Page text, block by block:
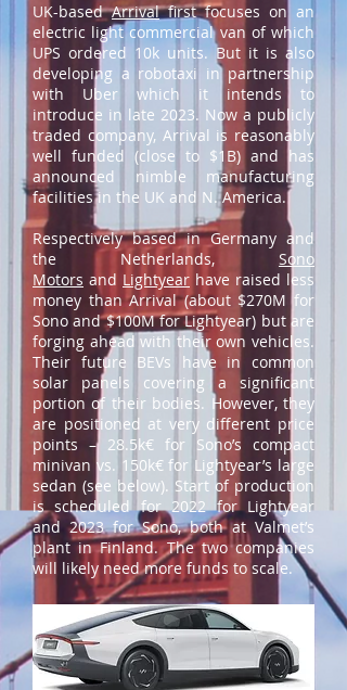
UK-basedArrivalfirst focuses on an
electric light commercial van of which
UPS ordered 10k units. But it is also
developing a robotaxi in partnership
with Uber which it intends to
introduce in late 2023. Now a publicly
traded company, Arrival is reasonably
well funded (close to $1B) and has
announced nimble manufacturing
facilities in the UK and N. America.
Respectively based in Germany and
the Netherlands, Sono
Motors and Lightyear have raised less
money than Arrival (about $270M for
Sono and $100M for Lightyear) but are
forging ahead with their own vehicles.
Their future BEVs have in common
solar panels covering a significant
portion of their bodies. However, they
are positioned at very different price
points – 28.5k€ for Sono’s compact
minivan vs. 150k€ for Lightyear’s large
sedan (see below). Start of production
is scheduled for 2022 for Lightyear
and 2023 for Sono, both at Valmet’s
plant in Finland. The two companies
will likely need more funds to scale.